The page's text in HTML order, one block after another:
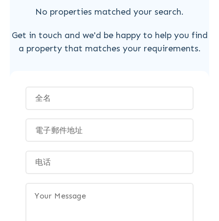
No properties matched your search.
Get in touch and we'd be happy to help you find
a property that matches your requirements.